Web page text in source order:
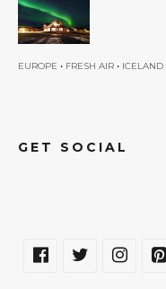
EUROPE • FRESH AIR • ICELAND
GET SOCIAL